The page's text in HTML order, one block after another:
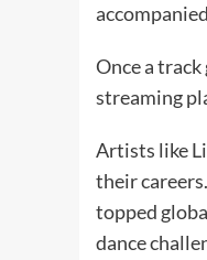
Once a
streaming
Artists like
their
topped
dance